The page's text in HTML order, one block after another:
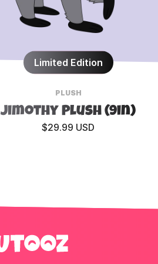
Limited Edition
PLUSH
Jimothy Plush (9in)
$29.99 USD